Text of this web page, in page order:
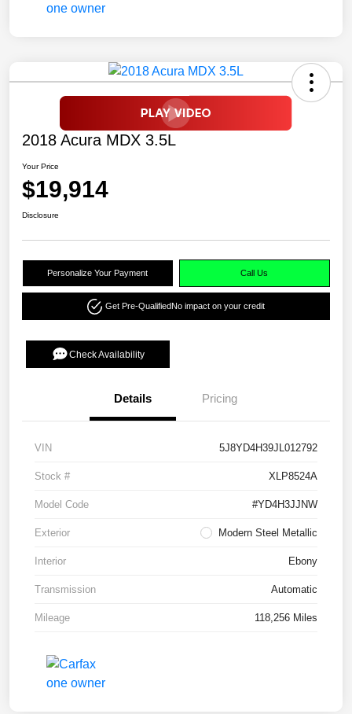
2018 Acura MDX 3.5L
Your Price
$19,914
Disclosure
Personalize Your Payment Call Us
Get Pre-QualifiedNo impact on your credit
Check Availability
Details Pricing
VIN 5J8YD4H39JL012792
Stock # XLP8524A
Model Code #YD4H3JJNW
Exterior Modern Steel Metallic
Interior Ebony
Transmission Automatic
Mileage 118,256 Miles